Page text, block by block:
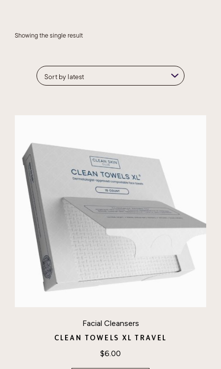
Showing the single result
Facial Cleansers
CLEAN TOWELS XL TRAVEL
$6.00